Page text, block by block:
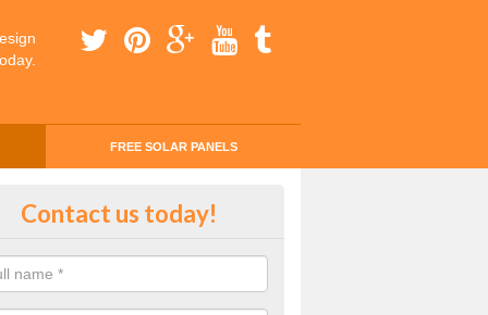
FREE SOLAR PANELS
Money with Solar Panels
through solar panels is easier than you think
Contact us today!